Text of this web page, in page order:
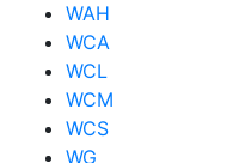
WAH
WCA
WCL
WCM
WCS
WG